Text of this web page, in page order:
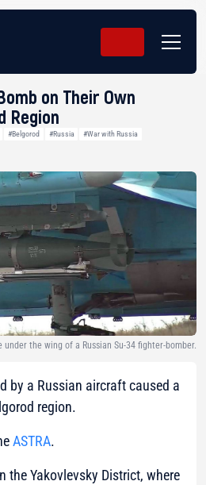
on Their Own
Region
#Belgorod #Russia #War with Russia
the wing of a Russian Su-34 fighter-bomber.
by a Russian aircraft caused a
region.
ASTRA.
the Yakovlevsky District, where